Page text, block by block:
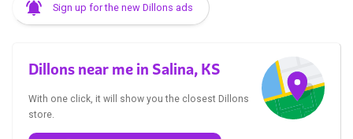
Sign up for the new Dillons ads
Dillons near me in Salina, KS
With one click, it will show you the closest Dillons
store.